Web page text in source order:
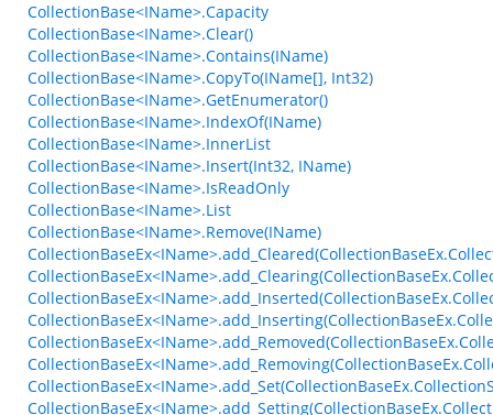
CollectionBase<IName>.Capacity
CollectionBase<IName>.Clear()
CollectionBase<IName>.Contains(IName)
CollectionBase<IName>.CopyTo(IName[], Int32)
CollectionBase<IName>.GetEnumerator()
CollectionBase<IName>.IndexOf(IName)
CollectionBase<IName>.InnerList
CollectionBase<IName>.Insert(Int32, IName)
CollectionBase<IName>.IsReadOnly
CollectionBase<IName>.List
CollectionBase<IName>.Remove(IName)